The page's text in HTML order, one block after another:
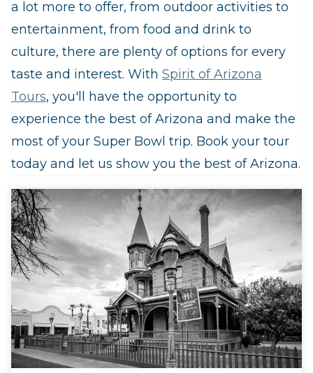
a lot more to offer, from outdoor activities to
entertainment, from food and drink to
culture, there are plenty of options for every
taste and interest. With Spirit of Arizona
Tours, you'll have the opportunity to
experience the best of Arizona and make the
most of your Super Bowl trip. Book your tour
today and let us show you the best of Arizona.